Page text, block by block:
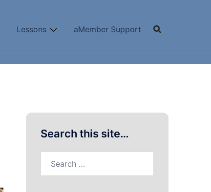
Lessons aMember Support
Search this site…
for: